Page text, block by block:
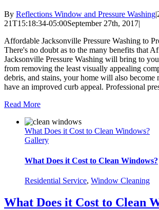
By Reflections Window and Pressure Washing|
21T15:18:34-05:00September 27th, 2017|
Affordable Jacksonville Pressure Washing to
There's no doubt as to the many benefits that
Jacksonville Pressure Washing will bring to
from removing the least visually appealing
debris, and stains, your home will also become
have an improved curb appeal. Professional
Read More
What Does it Cost to Clean Windows?
Gallery
What Does it Cost to Clean Windows?
Residential Service, Window Cleaning
What Does it Cost to Clean